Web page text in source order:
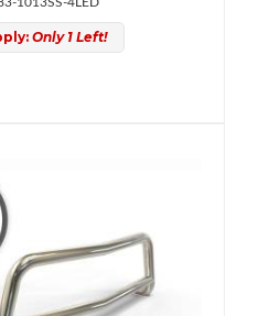
Only 1 Left!